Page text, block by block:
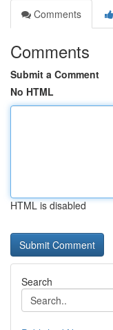
Comments
Comments
Submit a Comment
No HTML
HTML is disabled
Search